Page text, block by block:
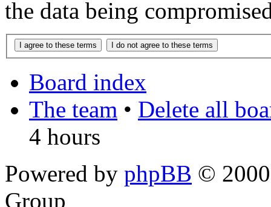
the data being
Board index
The team • Delete all
4 hours
Powered by phpBB ©
Group